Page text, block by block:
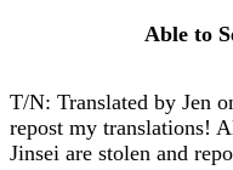
Able to
T/N: Translated by Jen
repost my translations!
Jinsei are stolen and